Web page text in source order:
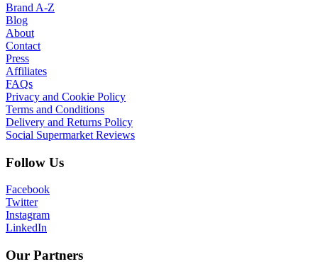
Brand A-Z
Blog
About
Contact
Press
Affiliates
FAQs
Privacy and Cookie Policy
Terms and Conditions
Delivery and Returns Policy
Social Supermarket Reviews
Follow Us
Facebook
Twitter
Instagram
LinkedIn
Our Partners